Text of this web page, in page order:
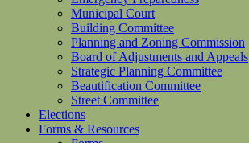
Municipal Court
Building Committee
Planning and Zoning Commission
Board of Adjustments and Appeals
Strategic Planning Committee
Beautification Committee
Street Committee
Elections
Forms & Resources